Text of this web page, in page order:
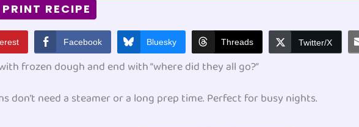
PRINT RECIPE
Facebook Bluesky Threads Twitter/X
frozen dough and end with “where did they all go?”
don’t need a steamer or a long prep time. Perfect for busy nights.